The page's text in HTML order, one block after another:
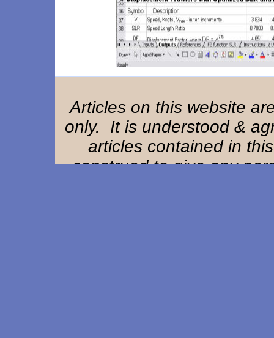
Articles on this website
only. It is understood &
articles contained in
construed to give any